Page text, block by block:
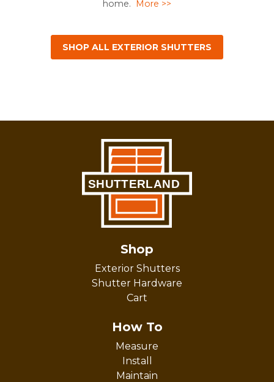
home. More >>
SHOP ALL EXTERIOR SHUTTERS
Shop
Exterior Shutters
Shutter Hardware
Cart
How To
Measure
Install
Maintain